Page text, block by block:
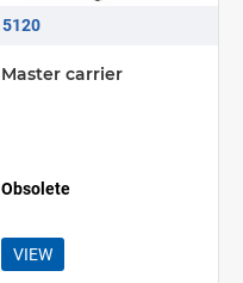
5120
Master carrier
Obsolete
VIEW